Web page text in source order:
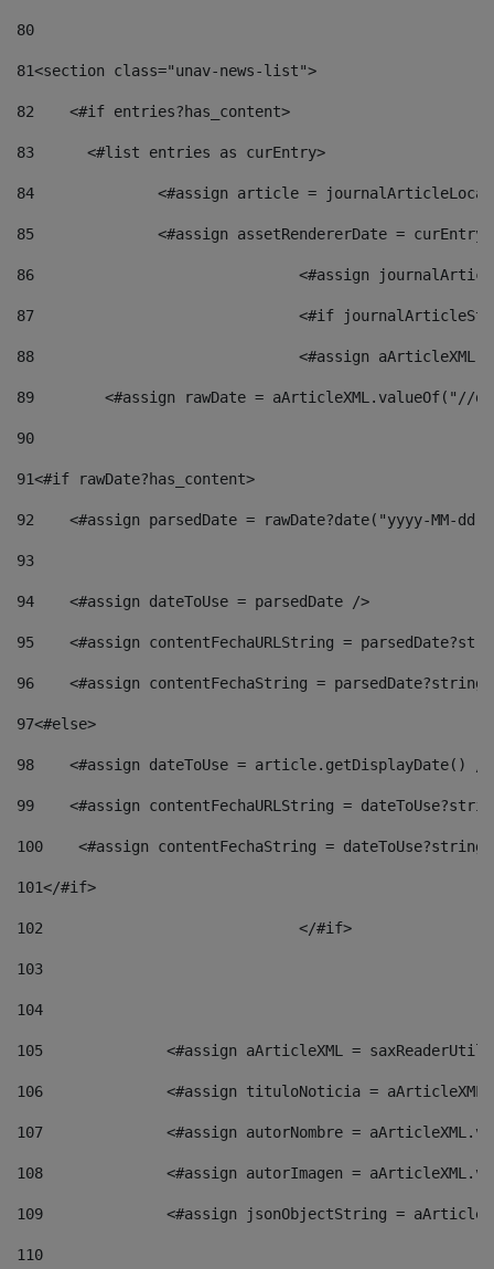
80
81<section class="unav-news-list">
82
    <#if entries?has_content>
83
    	<#list entries as curEntry>
84
<#assign article =
85
<#assign assetRendererDate =
86
<#assign
87
88
<#assign
89
<#assign rawDate = aArticleXML.valueOf("//
90
91<#if rawDate?has_content>
92
<#assign parsedDate = rawDate?date("yyyy-MM-
93
94
    <#assign dateToUse = parsedDate />
95
<#assign contentFechaURLString =
96
<#assign contentFechaString =
97<#else>
98
<#assign dateToUse = article.getDisplayDate()
99
<#assign contentFechaURLString =
100
<#assign contentFechaString =
101</#if>
102
103
104
105
<#assign aArticleXML =
106
<#assign tituloNoticia =
107
<#assign autorNombre =
108
<#assign autorImagen =
109
<#assign jsonObjectString =
110